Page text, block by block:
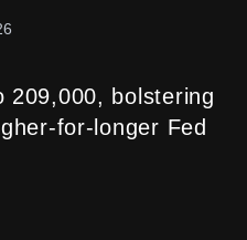
209,000, bolstering
for-longer Fed